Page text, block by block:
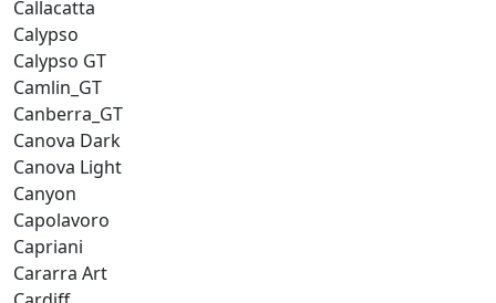
Callacatta
Calypso
Calypso GT
Camlin_GT
Canberra_GT
Canova Dark
Canova Light
Canyon
Capolavoro
Capriani
Cararra Art